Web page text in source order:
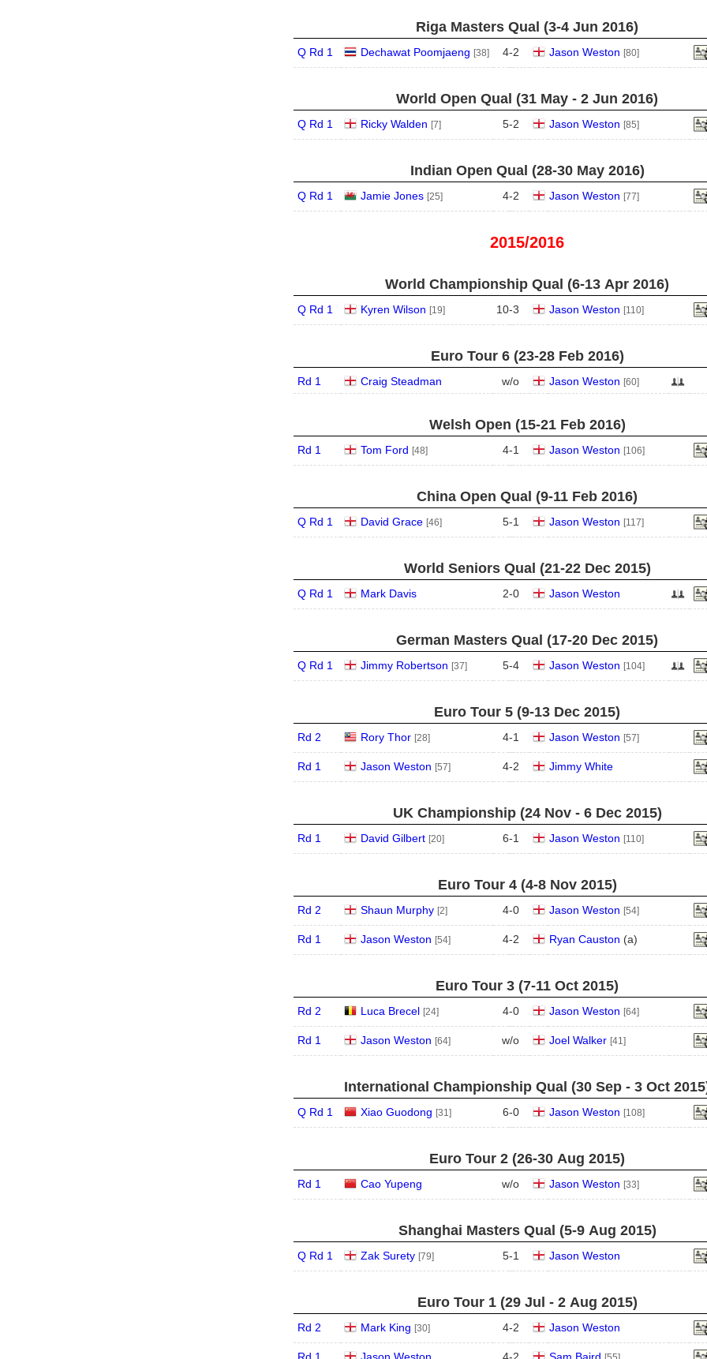
Riga Masters Qual (3‑4 Jun 2016)
Q Rd 1 Dechawat Poomjaeng [38] 4-2 Jason Weston [80]
World Open Qual (31 May - 2 Jun 2016)
Q Rd 1 Ricky Walden [7] 5-2 Jason Weston [85]
Indian Open Qual (28‑30 May 2016)
Q Rd 1 Jamie Jones [25] 4-2 Jason Weston [77]
2015/2016
World Championship Qual (6‑13 Apr 2016)
Q Rd 1 Kyren Wilson [19] 10-3 Jason Weston [110]
Euro Tour 6 (23‑28 Feb 2016)
Rd 1 Craig Steadman w/o Jason Weston [60]
Welsh Open (15‑21 Feb 2016)
Rd 1 Tom Ford [48] 4-1 Jason Weston [106]
China Open Qual (9‑11 Feb 2016)
Q Rd 1 David Grace [46] 5-1 Jason Weston [117]
World Seniors Qual (21‑22 Dec 2015)
Q Rd 1 Mark Davis 2-0 Jason Weston
German Masters Qual (17‑20 Dec 2015)
Q Rd 1 Jimmy Robertson [37] 5-4 Jason Weston [104]
Euro Tour 5 (9‑13 Dec 2015)
Rd 2 Rory Thor [28] 4-1 Jason Weston [57]
Rd 1 Jason Weston [57] 4-2 Jimmy White
UK Championship (24 Nov - 6 Dec 2015)
Rd 1 David Gilbert [20] 6-1 Jason Weston [110]
Euro Tour 4 (4‑8 Nov 2015)
Rd 2 Shaun Murphy [2] 4-0 Jason Weston [54]
Rd 1 Jason Weston [54] 4-2 Ryan Causton (a)
Euro Tour 3 (7‑11 Oct 2015)
Rd 2 Luca Brecel [24] 4-0 Jason Weston [64]
Rd 1 Jason Weston [64] w/o Joel Walker [41]
International Championship Qual (30 Sep - 3 Oct
Q Rd 1 Xiao Guodong [31] 6-0 Jason Weston [108]
Euro Tour 2 (26‑30 Aug 2015)
Rd 1 Cao Yupeng w/o Jason Weston [33]
Shanghai Masters Qual (5‑9 Aug 2015)
Q Rd 1 Zak Surety [79] 5-1 Jason Weston
Euro Tour 1 (29 Jul - 2 Aug 2015)
Rd 2 Mark King [30] 4-2 Jason Weston